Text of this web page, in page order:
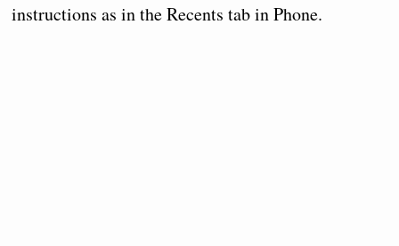
instructions as in the Recents tab in Phone.